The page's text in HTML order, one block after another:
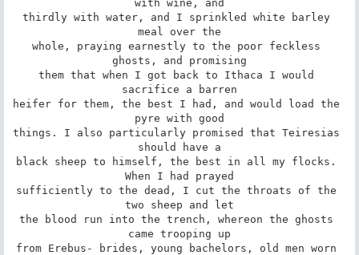
with wine, and
thirdly with water, and I sprinkled white barley
meal over the
whole, praying earnestly to the poor feckless
ghosts, and promising
them that when I got back to Ithaca I would
sacrifice a barren
heifer for them, the best I had, and would load the
pyre with good
things. I also particularly promised that Teiresias
should have a
black sheep to himself, the best in all my flocks.
When I had prayed
sufficiently to the dead, I cut the throats of the
two sheep and let
the blood run into the trench, whereon the ghosts
came trooping up
from Erebus- brides, young bachelors, old men worn